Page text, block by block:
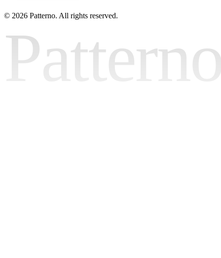
© 2026 Patterno. All rights reserved.